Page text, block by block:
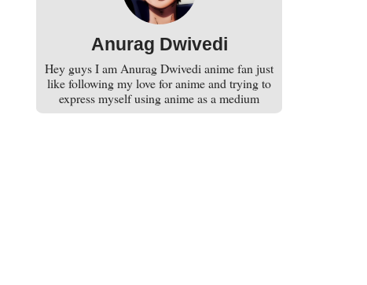
Anurag Dwivedi
Hey guys I am Anurag Dwivedi anime fan just
like following my love for anime and trying to
express myself using anime as a medium